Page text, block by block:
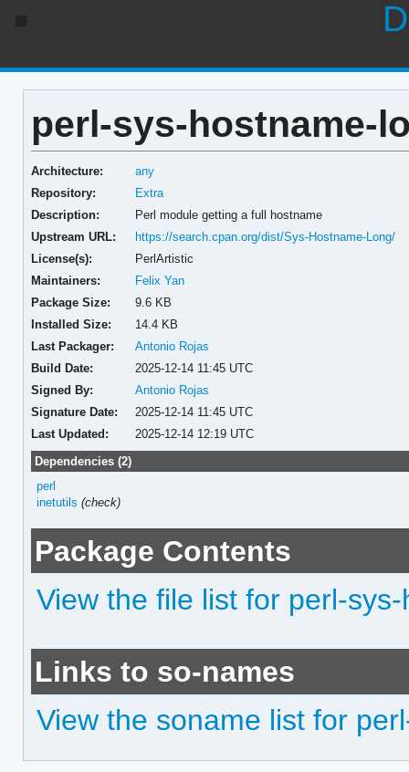
perl-sys-hostname-
Architecture:
any
Repository:
Extra
Description:
Perl module getting a full hostname
Upstream URL:
https://search.cpan.org/dist/Sys-Hostname-Long/
License(s):
PerlArtistic
Maintainers:
Felix Yan
Package Size:
9.6 KB
Installed Size:
14.4 KB
Last Packager:
Antonio Rojas
Build Date:
2025-12-14 11:45 UTC
Signed By:
Antonio Rojas
Signature Date:
2025-12-14 11:45 UTC
Last Updated:
2025-12-14 12:19 UTC
Dependencies (2)
perl
inetutils (check)
Package Contents
View the file list for perl-
Links to so-names
View the soname list for